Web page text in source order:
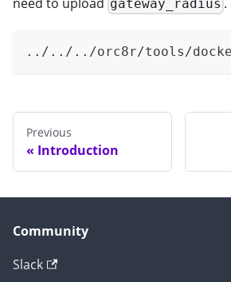
gateway_radius
../../../orc8r/tools/docker/
Previous
Introduction
Community
Slack